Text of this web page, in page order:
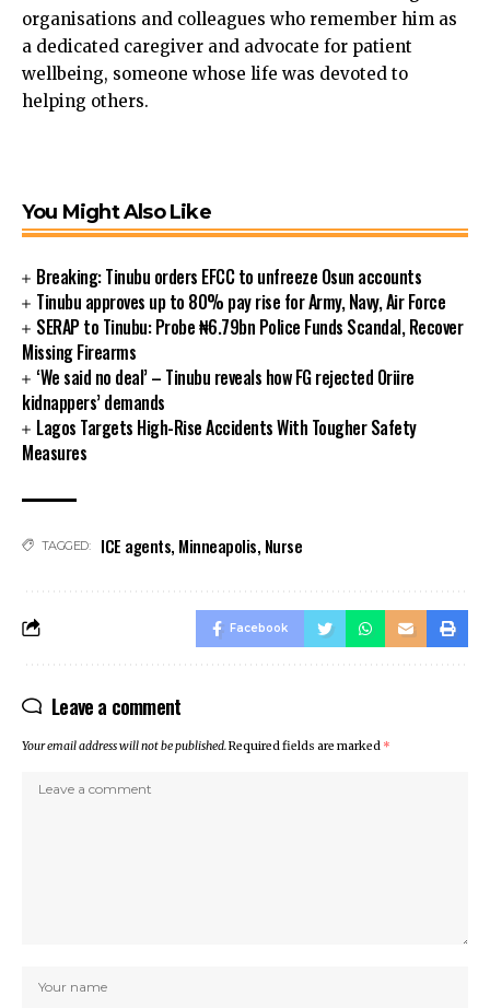
panel
panel
panel
panel
Panel
Panel
Panel
Panel
Panel
Panel
Panel
panel
panel
panel
Forum
escort
giriş
organisations and colleagues who remember him as
a dedicated caregiver and advocate for patient
wellbeing, someone whose life was devoted to
helping others.
You Might Also Like
Breaking: Tinubu orders EFCC to unfreeze Osun accounts
Tinubu approves up to 80% pay rise for Army, Navy, Air Force
SERAP to Tinubu: Probe ₦6.79bn Police Funds Scandal, Recover
Missing Firearms
‘We said no deal’ – Tinubu reveals how FG rejected Oriire
kidnappers’ demands
Lagos Targets High-Rise Accidents With Tougher Safety
Measures
TAGGED: ICE agents, Minneapolis, Nurse
Facebook
Leave a comment
Your email address will not be published.Required fields are marked *